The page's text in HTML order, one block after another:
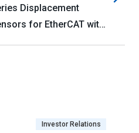
Displacement
for EtherCAT with
Investor Relations